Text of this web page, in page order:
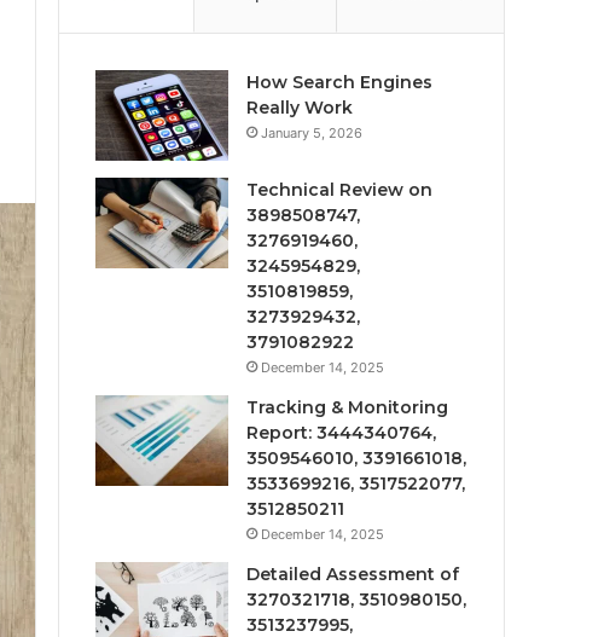
How Search Engines
Really Work
January 5, 2026
Technical Review on
3898508747,
3276919460,
3245954829,
3510819859,
3273929432,
3791082922
December 14, 2025
Tracking & Monitoring
Report: 3444340764,
3509546010, 3391661018,
3533699216, 3517522077,
3512850211
December 14, 2025
Detailed Assessment of
3270321718, 3510980150,
3513237995,